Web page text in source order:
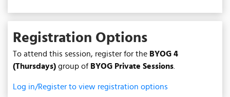
Registration Options
To attend this session, register for the BYOG 4
(Thursdays)group of BYOG Private Sessions.
Log in/Register to view registration options